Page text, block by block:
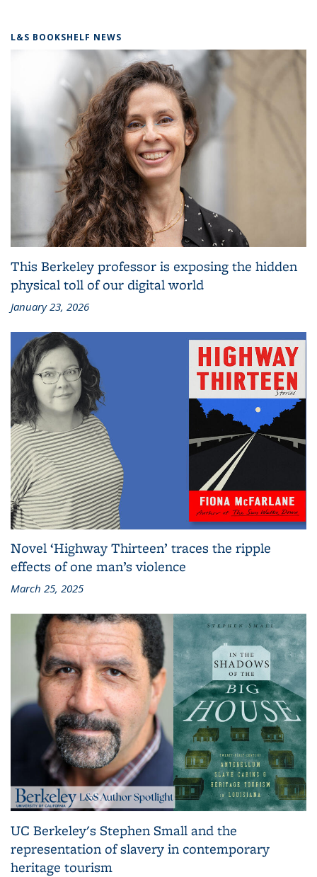
L&S BOOKSHELF NEWS
This Berkeley professor is exposing the hidden
physical toll of our digital world
January 23, 2026
Novel ‘Highway Thirteen’ traces the ripple
effects of one man’s violence
March 25, 2025
UC Berkeley's Stephen Small and the
representation of slavery in contemporary
heritage tourism